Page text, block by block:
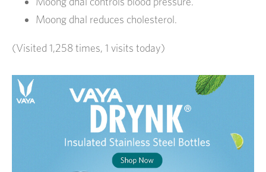
Moong dhal reduces cholesterol.
(Visited 1,258 times, 1 visits today)